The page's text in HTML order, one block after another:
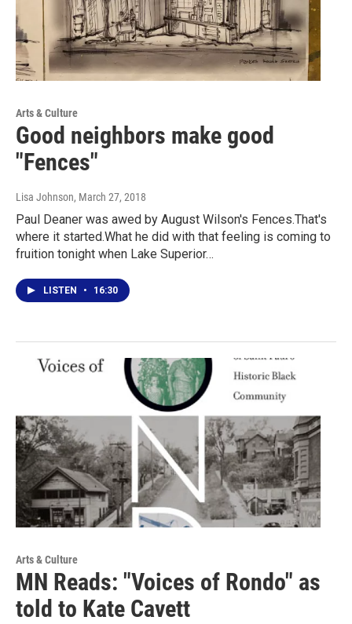
Arts & Culture
Good neighbors make good
"Fences"
Lisa Johnson, March 27, 2018
Paul Deaner was awed by August Wilson's Fences.That's
where it started.What he did with that feeling is coming to
fruition tonight when Lake Superior…
LISTEN • 16:30
Arts & Culture
MN Reads: "Voices of Rondo" as
told to Kate Cavett